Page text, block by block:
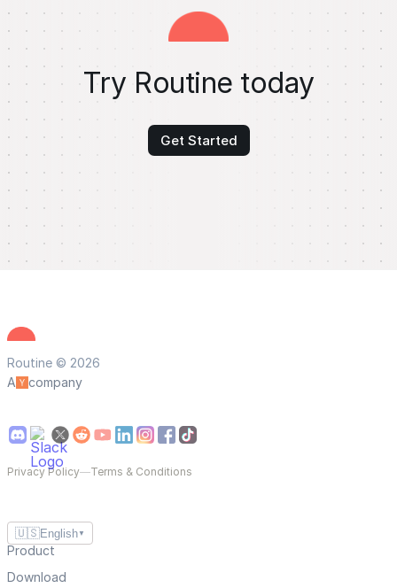
Try Routine today
Get Started
Routine © 2026
A
company
Privacy Policy—Terms & Conditions
🇺🇸English ▼
Product
Download